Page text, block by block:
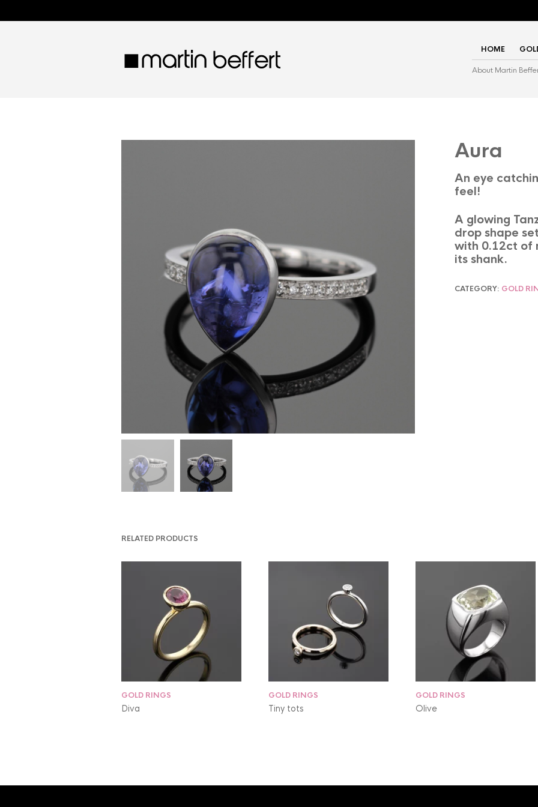
HOME
About Martin
Aura
An eye
feel!
A glowing
drop shape
with 0.12ct of
its shank.
CATEGORY: GOLD
RELATED PRODUCTS
GOLD RINGS
Diva
GOLD RINGS
Tiny tots
GOLD RINGS
Olive